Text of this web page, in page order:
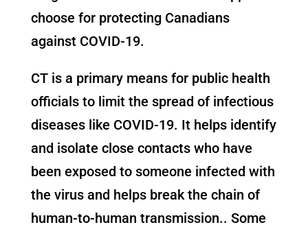
choose for protecting Canadians
against COVID-19.
CT is a primary means for public health
officials to limit the spread of infectious
diseases like COVID-19. It helps identify
and isolate close contacts who have
been exposed to someone infected with
the virus and helps break the chain of
human-to-human transmission.. Some